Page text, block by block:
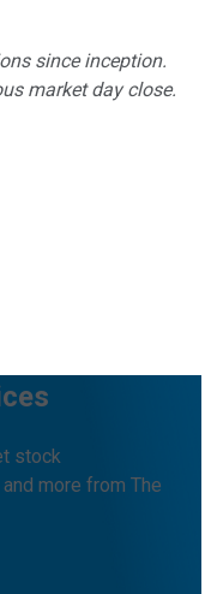
since inception.
market day close.
stock
more from The